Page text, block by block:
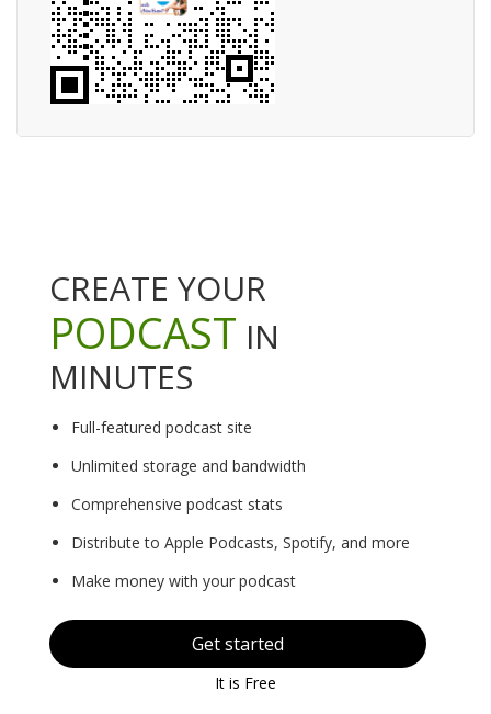
CREATE YOUR
PODCAST IN
MINUTES
Full-featured podcast site
Unlimited storage and bandwidth
Comprehensive podcast stats
Distribute to Apple Podcasts, Spotify, and more
Make money with your podcast
Get started
It is Free